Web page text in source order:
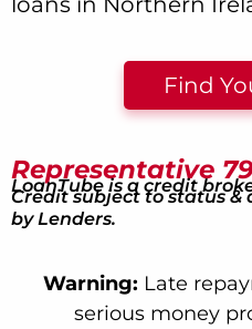
Find
Representative
LoanTube is a credit
Credit subject to status
by Lenders.
Warning: Late
serious money